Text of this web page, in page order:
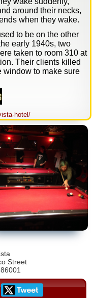
around their necks,
when they wake.
to be on the other
early 1940s, two
taken to room 310 at
Their clients killed
window to make sure
hotel/
Street